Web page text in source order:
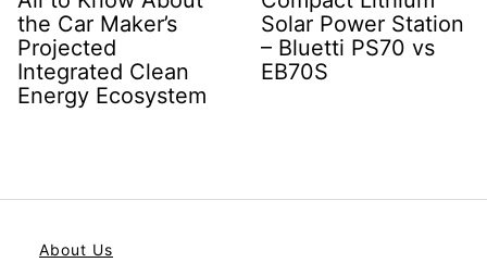
the Car Maker’s
Projected
Integrated Clean
Energy Ecosystem
Solar Power Station
– Bluetti PS70 vs
EB70S
About Us